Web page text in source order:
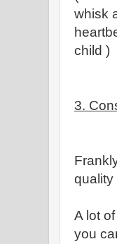
whisk
child )
3.
quality
A lot
you